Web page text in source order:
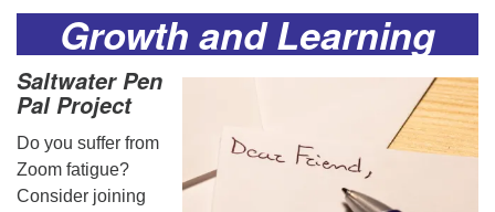
Growth and Learning
Saltwater Pen
Pal Project
Do you suffer from
Zoom fatigue?
Consider joining